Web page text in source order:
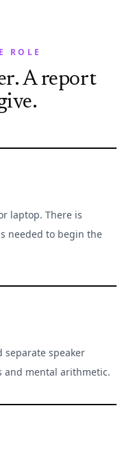
ROLE
A report
laptop. There is
needed to begin the
separate speaker
and mental arithmetic.